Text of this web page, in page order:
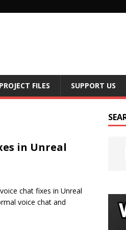
PROJECT FILES SUPPORT US
in Unreal
chat fixes in Unreal
voice chat and